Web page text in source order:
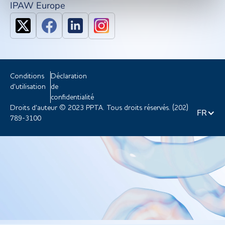
IPAW Europe
Conditions
d'utilisation
Déclaration
de
confidentialité
Droits d'auteur © 2023 PPTA. Tous droits réservés. (202)
789-3100
FR